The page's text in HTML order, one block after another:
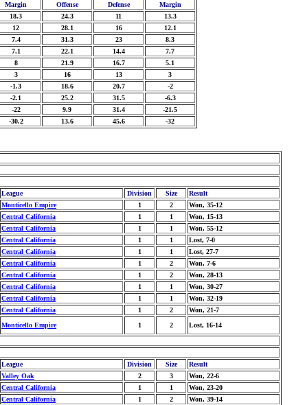
Margin Offense Defense
Margin
18.3 24.3 11
13.3
12 28.1 16
12.1
7.4 31.3 23
8.3
7.1 22.1 14.4
7.7
8 21.9 16.7
5.1
3 16 13
3
-1.3 18.6 20.7
-2
-2.1 25.2 31.5
-6.3
-22 9.9 31.4
-21.5
-30.2 13.6 45.6 -32
League Division Size
Result
Monticello Empire 1 2
Won, 35-12
Central California 1 1
Won, 15-13
Central California 1 1
Won, 55-12
Central California 1 1
Lost, 7-0
Central California 1 1
Lost, 27-7
Central California 1 2
Won, 7-6
Central California 1 2
Won, 28-13
Central California 1 1
Won, 30-27
Central California 1 1
Won, 32-19
Central California 1 2
Won, 21-7
Monticello Empire 1 2 Lost, 16-14
League Division Size
Result
Valley Oak 2 3
Won, 22-6
Central California 1 1
Won, 23-20
Central California 1 2
Won, 39-14